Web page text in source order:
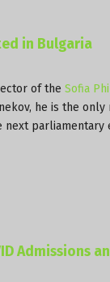
in Bulgaria
of the Sofia
he is the
parliamentary
Admissions